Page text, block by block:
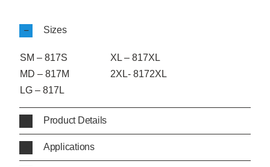
Sizes
SM – 817S
XL – 817XL
MD – 817M
2XL- 8172XL
LG – 817L
Product Details
Applications